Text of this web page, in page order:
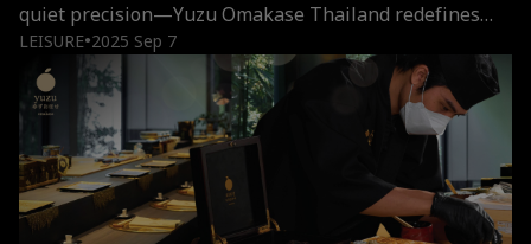
quiet precision—Yuzu Omakase Thailand redefines
what a business dinner can be.
LEISURE●2025 Sep 7